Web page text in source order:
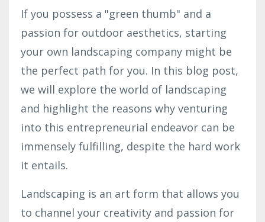
If you possess a "green thumb" and a
passion for outdoor aesthetics, starting
your own landscaping company might be
the perfect path for you. In this blog post,
we will explore the world of landscaping
and highlight the reasons why venturing
into this entrepreneurial endeavor can be
immensely fulfilling, despite the hard work
it entails.
Landscaping is an art form that allows you
to channel your creativity and passion for